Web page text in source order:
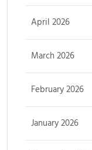
April 2026
March 2026
February 2026
January 2026